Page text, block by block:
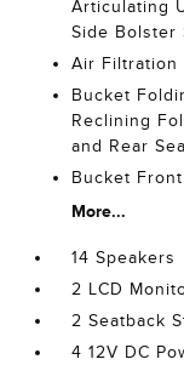
Articulating
Side Bolster
Air Filtration
Bucket
Reclining
and Rear
Bucket
More...
14 Speakers
2 LCD
2 Seatback
4 12V DC